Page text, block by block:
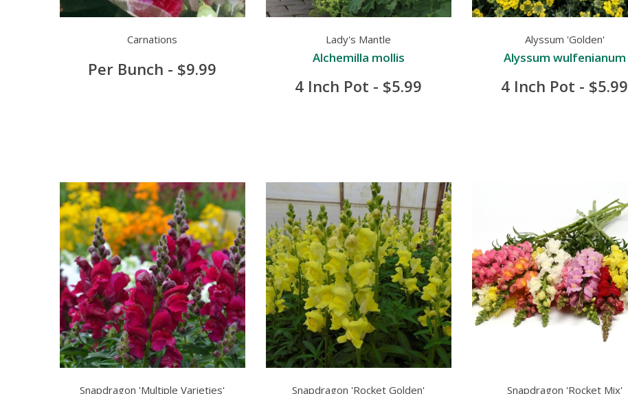
Carnations
Per Bunch - $9.99
Lady's Mantle
Alchemilla mollis
4 Inch Pot - $5.99
Alyssum 'Golden'
Alyssum wulfenianum
4 Inch Pot - $5.99
Snapdragon 'Multiple Varieties' Snapdragon 'Rocket Golden' Snapdragon 'Rocket Mix'